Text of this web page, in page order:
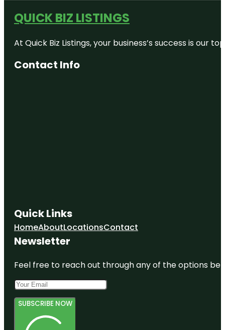
QUICK BIZ LISTINGS
At Quick Biz Listings, your business’s success is
Contact Info
Quick Links
HomeAboutLocationsContact
Newsletter
Feel free to reach out through any of the options
SUBSCRIBE NOW